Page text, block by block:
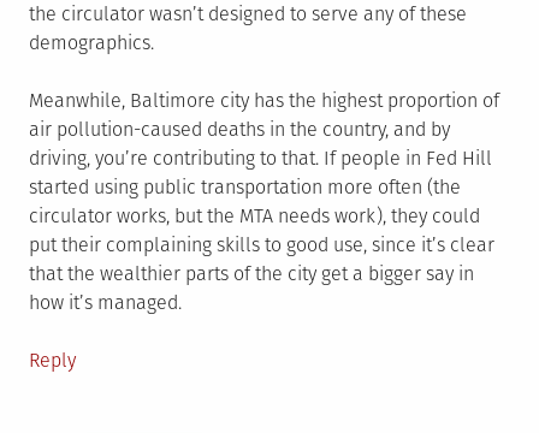
the circulator wasn’t designed to serve any of these
demographics.
Meanwhile, Baltimore city has the highest proportion of
air pollution-caused deaths in the country, and by
driving, you’re contributing to that. If people in Fed Hill
started using public transportation more often (the
circulator works, but the MTA needs work), they could
put their complaining skills to good use, since it’s clear
that the wealthier parts of the city get a bigger say in
how it’s managed.
Reply